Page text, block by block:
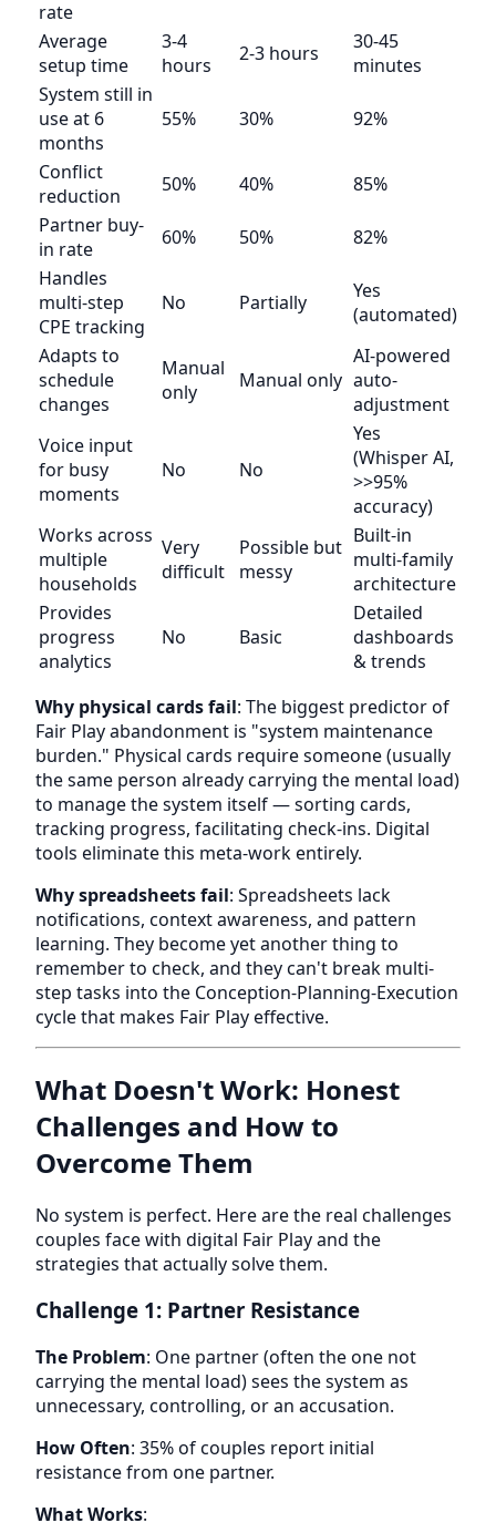
rate
Average
setup time
3-4
hours
2-3 hours
30-45
minutes
System still in
use at 6
months
55% 30% 92%
Conflict
reduction
50% 40%
85%
Partner buy-
in rate
60% 50%
82%
Handles
multi-step
CPE tracking
No Partially
Yes
(automated)
Adapts to
schedule
changes
Manual
only
Manual only
AI-powered
auto-
adjustment
Voice input
for busy
moments
No No
Yes
(Whisper AI,
>>95%
accuracy)
Works across
multiple
households
Very
difficult
Possible but
messy
Built-in
multi-family
architecture
Provides
progress
analytics
No Basic
Detailed
dashboards
& trends
Why physical cards fail: The biggest predictor of
Fair Play abandonment is "system maintenance
burden." Physical cards require someone (usually
the same person already carrying the mental load)
to manage the system itself — sorting cards,
tracking progress, facilitating check-ins. Digital
tools eliminate this meta-work entirely.
Why spreadsheets fail: Spreadsheets lack
notifications, context awareness, and pattern
learning. They become yet another thing to
remember to check, and they can't break multi-
step tasks into the Conception-Planning-Execution
cycle that makes Fair Play effective.
What Doesn't Work: Honest
Challenges and How to
Overcome Them
No system is perfect. Here are the real challenges
couples face with digital Fair Play and the
strategies that actually solve them.
Challenge 1: Partner Resistance
The Problem: One partner (often the one not
carrying the mental load) sees the system as
unnecessary, controlling, or an accusation.
How Often: 35% of couples report initial
resistance from one partner.
What Works: